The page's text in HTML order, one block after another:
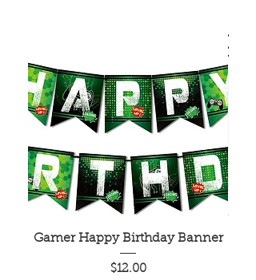
Gamer Happy Birthday Banner
Price
$12.00